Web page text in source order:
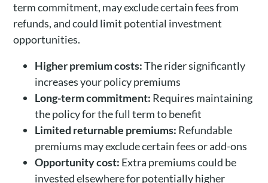
term commitment, may exclude certain fees from
refunds, and could limit potential investment
opportunities.
Higher premium costs:The rider significantly
increases your policy premiums
Long-term commitment: Requires maintaining
the policy for the full term to benefit
Limited returnable premiums: Refundable
premiums may exclude certain fees or add-ons
Opportunity cost: Extra premiums could be
invested elsewhere for potentially higher